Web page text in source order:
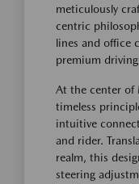
meticulously
centric
lines and office
premium
At the center of
timeless
intuitive
and rider.
realm, this
steering